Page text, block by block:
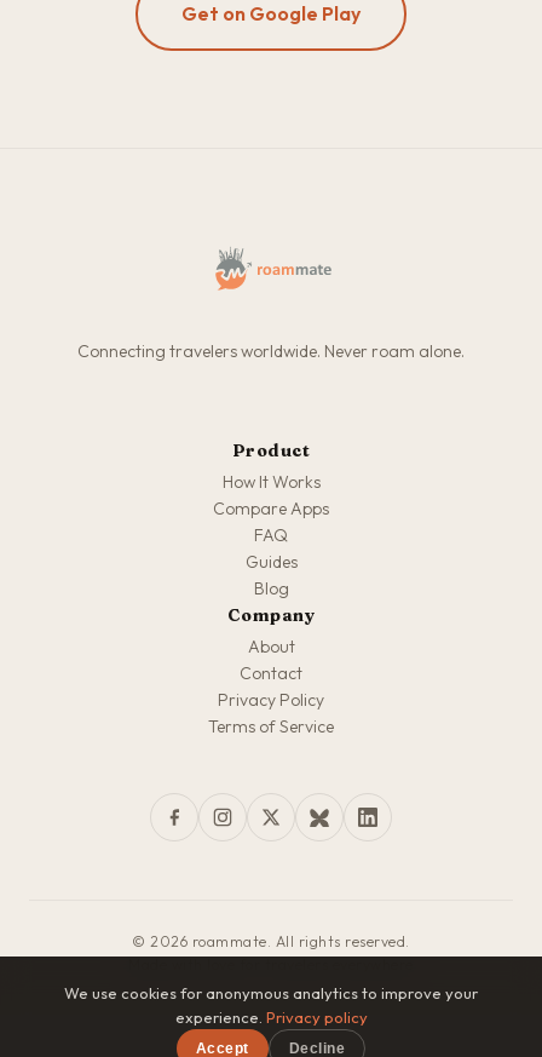
Get on Google Play
Connecting travelers worldwide. Never roam alone.
Product
How It Works
Compare Apps
FAQ
Guides
Blog
Company
About
Contact
Privacy Policy
Terms of Service
© 2026 roammate. All rights reserved.
We use cookies for anonymous analytics to improve your
experience. Privacy policy
Accept Decline